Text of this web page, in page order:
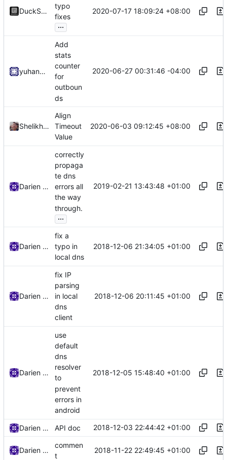
DuckSoft
typo
fixes
...
2020-07-17 18:09:24 +08:00
yuhan6665
Add
stats
counter
for
outboun
ds
2020-06-27 00:31:46 -04:00
Shelikhoo
Align
Timeout
Value
2020-06-03 09:12:45 +08:00
Darien Raymond
correctly
propaga
te dns
errors all
the way
through.
...
2019-02-21 13:43:48 +01:00
Darien Raymond
fix a
typo in
local dns
2018-12-06 21:34:05 +01:00
Darien Raymond
fix IP
parsing
in local
dns
client
2018-12-06 20:11:45 +01:00
Darien Raymond
use
default
dns
resolver
to
prevent
errors in
android
2018-12-05 15:48:40 +01:00
Darien Raymond API doc 2018-12-03 22:44:42 +01:00
Darien Raymond
commen
t
2018-11-22 22:49:45 +01:00